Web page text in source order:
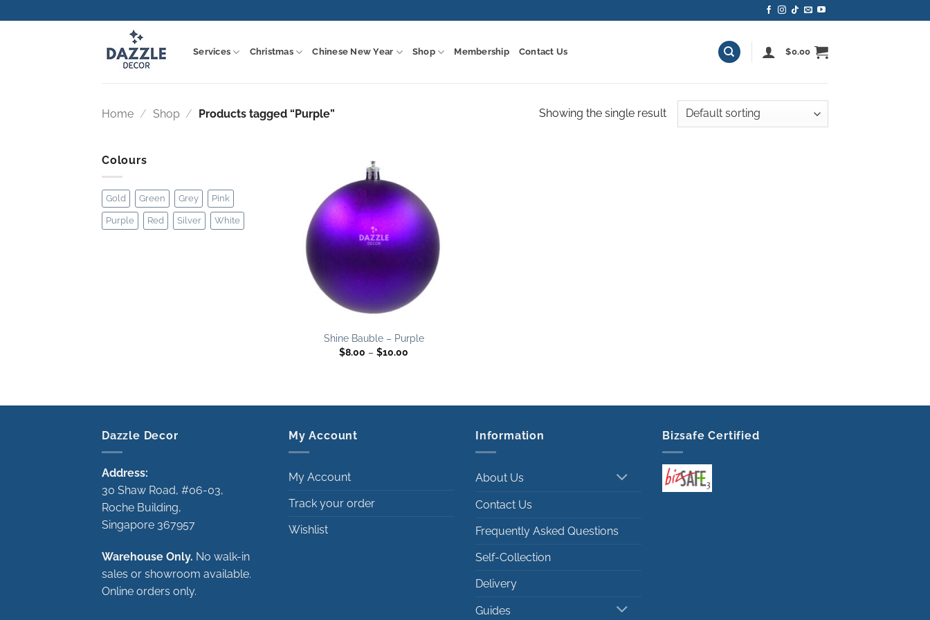
to
Services Christmas Chinese New Year Shop Membership Contact Us $0.00
Home / Shop / Products tagged “Purple” Showing the single result
Colours
Gold Green Grey Pink
Purple Red Silver White
wishlist
Shine Bauble – Purple
$8.00 – $10.00
Dazzle Decor
Address:
30 Shaw Road, #06-03,
Roche Building,
Singapore 367957
Warehouse Only. No walk-in
sales or showroom available.
Online orders only.
My Account
My Account
Track your order
Wishlist
Information
About Us
Contact Us
Frequently Asked Questions
Self-Collection
Delivery
Guides
Bizsafe Certified